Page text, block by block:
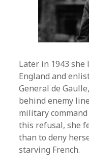
Later in 1943
England and
General de
behind enemy
military
this refusal, she
than to deny
starving French.